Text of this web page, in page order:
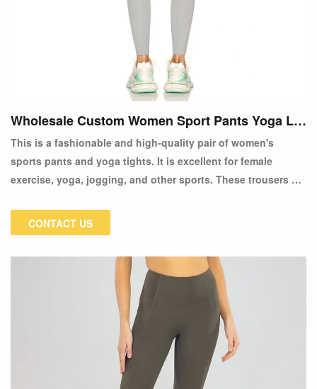
Wholesale Custom Women Sport Pants Yoga Le
ggings
This is a fashionable and high-quality pair of women's
sports pants and yoga tights. It is excellent for female
exercise, yoga, jogging, and other sports. These trousers are
comfortable. You prefer soft fabrics that feel good against
your skin and a firm fit that doesn't curl or sag. Yoga tights
are our most recent design of sports pants. Wearing these
sweatpants became a fashion statement. All designs are
fashionable and consider your comfort.
CONTACT US